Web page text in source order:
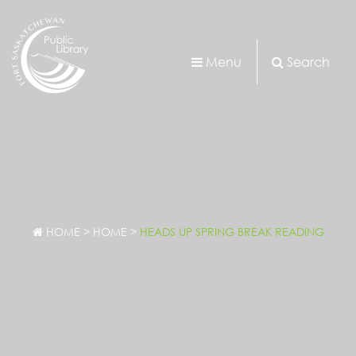
Menu Search
HOME > HOME > HEADS UP SPRING BREAK READING